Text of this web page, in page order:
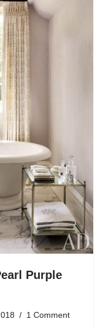
Purple
1 Comment